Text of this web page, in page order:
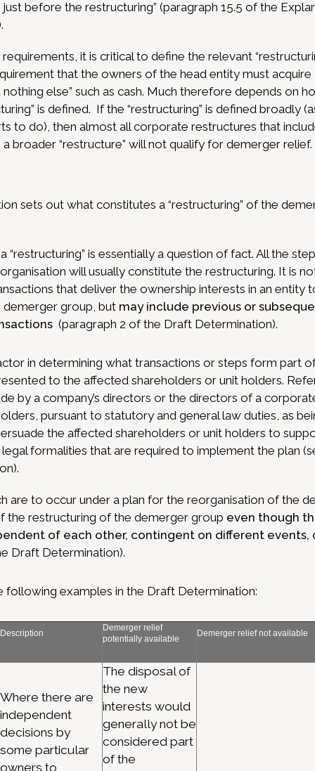
before the restructuring” (paragraph 15.5 of the
it is critical to define the relevant
that the owners of the head entity must acquire
else” such as cash. Much therefore depends on
is defined. If the “restructuring” is defined broadly
to do), then almost all corporate restructures that
broader “restructure” will not qualify for demerger relief.
sets out what constitutes a “restructuring” of the
“restructuring” is essentially a question of fact. All the
will usually constitute the restructuring. It is
that deliver the ownership interests in an entity
group, but may include previous or
(paragraph 2 of the Draft Determination).
in determining what transactions or steps form part
to the affected shareholders or unit holders.
by a company’s directors or the directors of a
pursuant to statutory and general law duties, as
the affected shareholders or unit holders to
formalities that are required to implement the plan
are to occur under a plan for the reorganisation of the
the restructuring of the demerger group even though
of each other, contingent on different events,
Draft Determination).
following examples in the Draft Determination:
Description
Demerger relief
potentially available
Demerger relief not available
Where there are
independent
decisions by
some particular
owners to
The disposal of
the new
interests would
generally not be
considered part
of the